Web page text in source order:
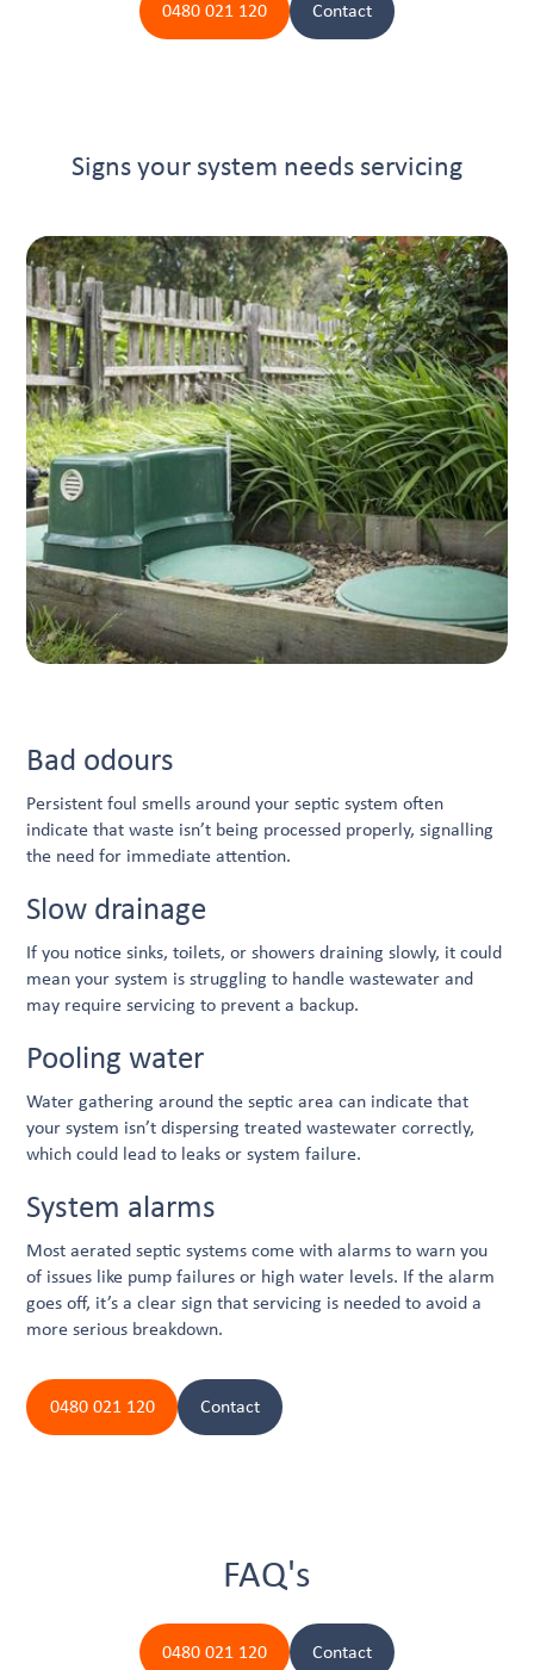
0480 021 120 Contact
Signs your system needs servicing
Bad odours
Persistent foul smells around your septic system often
indicate that waste isn’t being processed properly, signalling
the need for immediate attention.
Slow drainage
If you notice sinks, toilets, or showers draining slowly, it could
mean your system is struggling to handle wastewater and
may require servicing to prevent a backup.
Pooling water
Water gathering around the septic area can indicate that
your system isn’t dispersing treated wastewater correctly,
which could lead to leaks or system failure.
System alarms
Most aerated septic systems come with alarms to warn you
of issues like pump failures or high water levels. If the alarm
goes off, it’s a clear sign that servicing is needed to avoid a
more serious breakdown.
0480 021 120 Contact
FAQ's
0480 021 120 Contact